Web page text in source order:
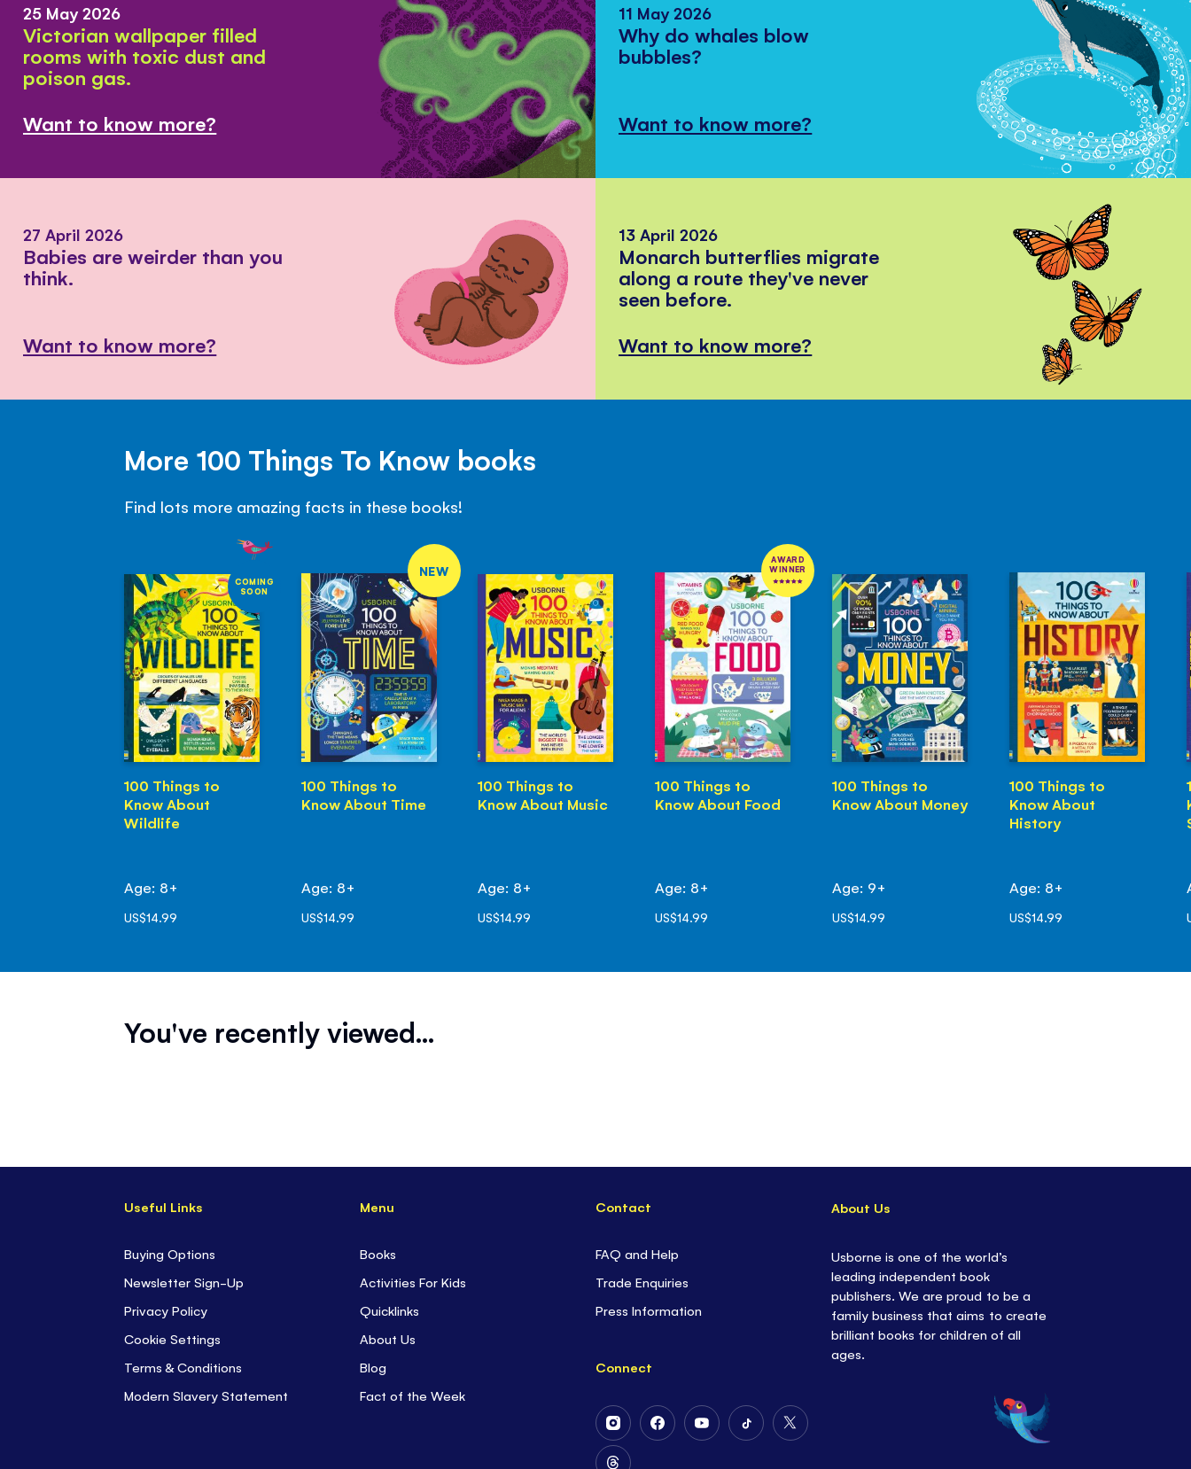
25 May 2026
Victorian wallpaper filled
rooms with toxic dust and
poison gas.
Want to know more?
11 May 2026
Why do whales blow
bubbles?
Want to know more?
27 April 2026
Babies are weirder than you
think.
Want to know more?
13 April 2026
Monarch butterflies migrate
along a route they've never
seen before.
Want to know more?
More 100 Things To Know books
Find lots more amazing facts in these books!
COMING
SOON
100 Things to
Know About
Wildlife
Age: 8+
US$14.99
NEW
100 Things to
Know About Time
Age: 8+
US$14.99
100 Things to
Know About Music
Age: 8+
US$14.99
AWARD
WINNER
100 Things to
Know About Food
Age: 8+
US$14.99
100 Things to
Know About Money
Age: 9+
US$14.99
100 Things to
Know About
History
Age: 8+
US$14.99
You've recently viewed...
Useful Links
Buying Options
Newsletter Sign-Up
Privacy Policy
Cookie Settings
Terms & Conditions
Modern Slavery Statement
Menu
Books
Activities For Kids
Quicklinks
About Us
Blog
Fact of the Week
Contact
FAQ and Help
Trade Enquiries
Press Information
Connect
Follow
Us
Follow
Follow
Follow
Follow
About Us
Usborne is one of the world’s
leading independent book
publishers. We are proud to be a
family business that aims to create
brilliant books for children of all
ages.